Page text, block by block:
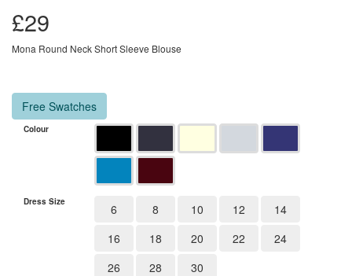
£29
Mona Round Neck Short Sleeve Blouse
Free Swatches
Colour
Dress Size 6 8 10 12
14
16
18 20 22
24
26
28 30